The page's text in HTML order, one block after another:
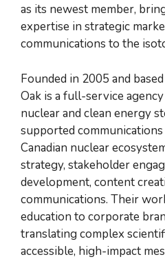
as its newest member,
expertise in strategic
communications to the
Founded in 2005 and
Oak is a full-service
nuclear and clean energy
supported
Canadian nuclear
strategy, stakeholder
development, content
communications. Their
education to corporate
translating complex
accessible, high-impact